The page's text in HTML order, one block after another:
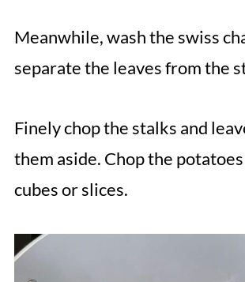
Meanwhile, wash the swiss
separate the leaves from the
Finely chop the stalks and
them aside. Chop the
cubes or slices.